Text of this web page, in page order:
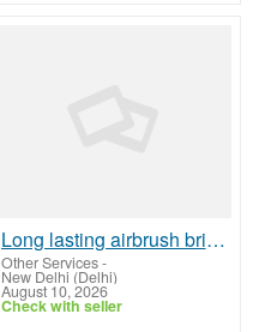
Long lasting airbrush bridal makeup for perfect finish
Other Services-
New Delhi (Delhi)
August 10, 2026
Check with seller